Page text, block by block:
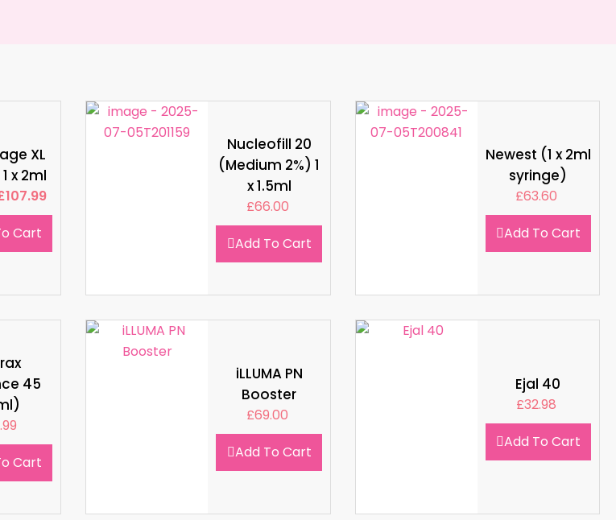
XL
x 2ml
107.99
Cart
Nucleofill 20
(Medium 2%) 1
x 1.5ml
£66.00
Add To Cart
Newest (1 x 2ml
syringe)
£63.60
Add To Cart
45
Cart
iLLUMA PN
Booster
£69.00
Add To Cart
Ejal 40
£32.98
Add To Cart